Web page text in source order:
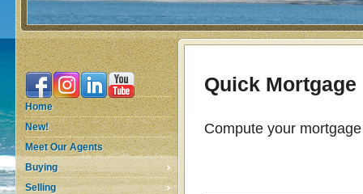
Home
New!
Meet Our Agents
Buying
Selling
Quick
Compute your